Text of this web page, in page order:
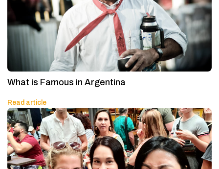
What is Famous in Argentina
Read article